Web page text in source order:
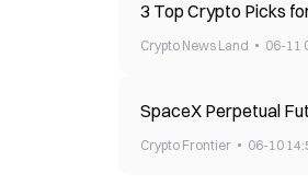
3 Top Crypto Picks
Crypto News Land 06-11
SpaceX Perpetual
Crypto Frontier 06-10